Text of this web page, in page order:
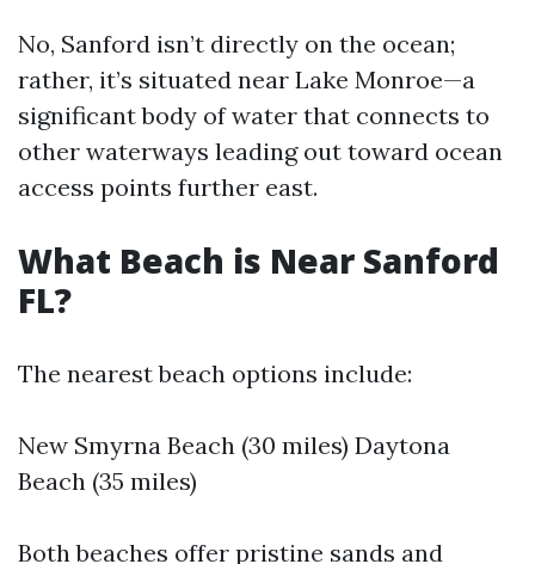
No, Sanford isn’t directly on the ocean;
rather, it’s situated near Lake Monroe—a
significant body of water that connects to
other waterways leading out toward ocean
access points further east.
What Beach is Near Sanford
FL?
The nearest beach options include:
New Smyrna Beach (30 miles) Daytona
Beach (35 miles)
Both beaches offer pristine sands and